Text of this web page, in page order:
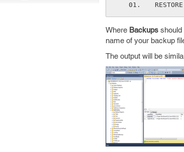
Where Backups should
name of your backup
The output will be